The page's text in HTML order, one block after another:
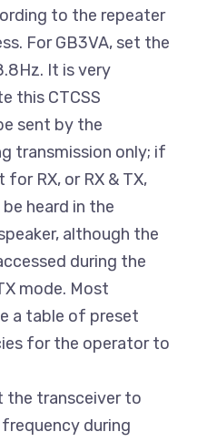
to the repeater
For GB3VA, set the
It is very
this CTCSS
sent by the
transmission only; if
RX, or RX & TX,
heard in the
although the
during the
mode. Most
a table of preset
for the operator to
the transceiver to
frequency during